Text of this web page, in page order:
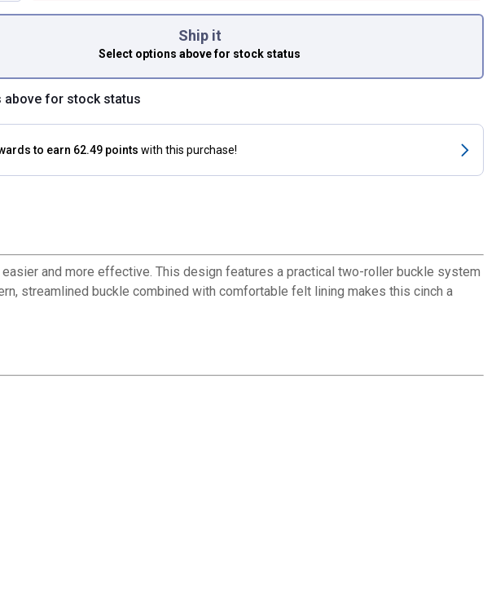
Ship it
Select options abovefor stock status
above for stock status
to earn 62.49 points with this purchase!
and more effective. This design features a practical two-roller buckle system
streamlined buckle combined with comfortable felt lining makes this cinch a